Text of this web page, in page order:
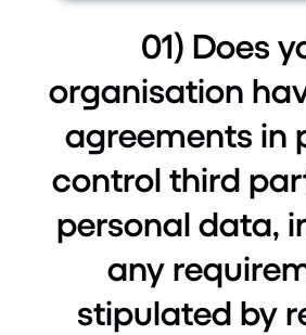
01) Does
organisation
agreements in
control third
personal data,
any
stipulated by